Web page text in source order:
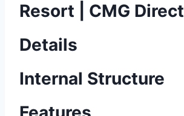
Resort | CMG Direct
Details
Internal Structure